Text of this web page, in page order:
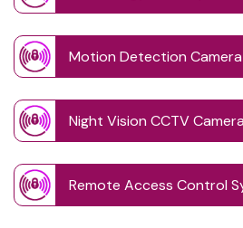
Motion Detection Camera
Night Vision CCTV Camera
Remote Access Control